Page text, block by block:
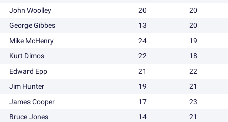
John Woolley
20
20
George Gibbes
13
20
Mike McHenry
24
19
Kurt Dimos
22
18
Edward Epp
21
22
Jim Hunter
19
21
James Cooper
17
23
Bruce Jones
14
21